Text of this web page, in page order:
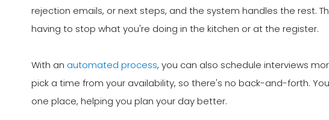
rejection emails, or next steps, and the system handles the rest.
having to stop what you're doing in the kitchen or at the register.
With an automated process, you can also schedule interviews
pick a time from your availability, so there's no back-and-forth.
one place, helping you plan your day better.